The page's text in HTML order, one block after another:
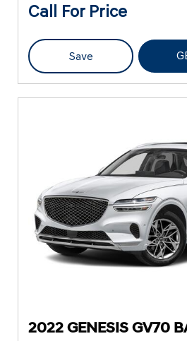
Call For Price
Save
2022 GENESIS GV70